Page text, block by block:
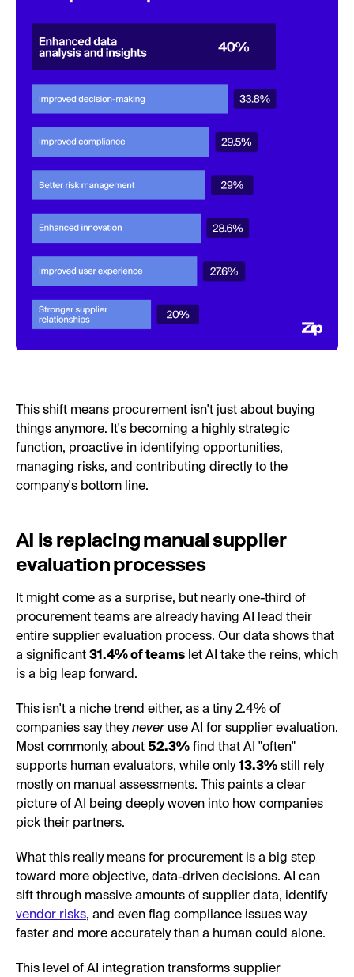
This shift means procurement isn't just about buying
things anymore. It's becoming a highly strategic
function, proactive in identifying opportunities,
managing risks, and contributing directly to the
company's bottom line.
AI is replacing manual supplier
evaluation processes
It might come as a surprise, but nearly one-third of
procurement teams are already having AI lead their
entire supplier evaluation process. Our data shows that
a significant 31.4% of teams let AI take the reins, which
is a big leap forward.
This isn't a niche trend either, as a tiny 2.4% of
companies say theyneveruse AI for supplier evaluation.
Most commonly, about 52.3% find that AI "often"
supports human evaluators, while only13.3% still rely
mostly on manual assessments. This paints a clear
picture of AI being deeply woven into how companies
pick their partners.
What this really means for procurement is a big step
toward more objective, data-driven decisions. AI can
sift through massive amounts of supplier data, identify
vendor risks, and even flag compliance issues way
faster and more accurately than a human could alone.
This level of AI integration transforms supplier